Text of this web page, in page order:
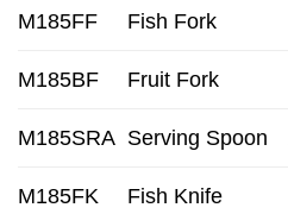
M185FF Fish Fork
M185BF Fruit Fork
M185SRA Serving Spoon
M185FK Fish Knife